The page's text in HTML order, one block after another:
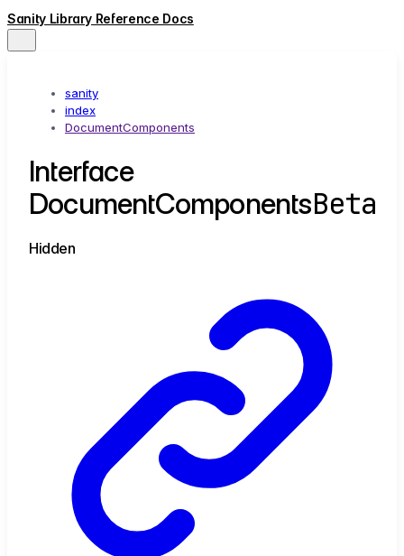
Sanity Library Reference Docs
sanity
index
DocumentComponents
Interface
DocumentComponentsBeta
Hidden